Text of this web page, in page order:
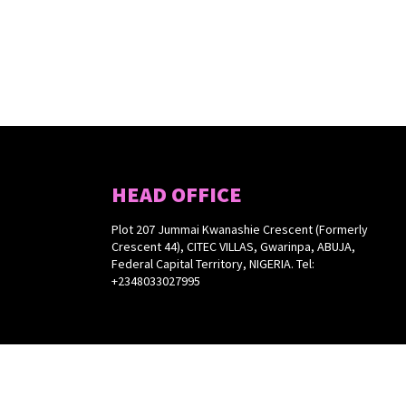
HEAD OFFICE
Plot 207 Jummai Kwanashie Crescent (Formerly
Crescent 44), CITEC VILLAS, Gwarinpa, ABUJA,
Federal Capital Territory, NIGERIA. Tel:
+2348033027995